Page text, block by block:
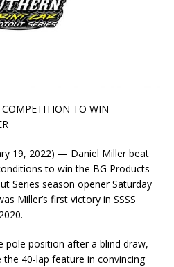
TO WIN
19, 2022) — Daniel Miller beat
to win the BG Products
Series season opener Saturday
Miller’s first victory in SSSS
position after a blind draw,
40-lap feature in convincing